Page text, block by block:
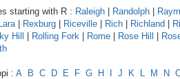
starting with R : Raleigh | Randolph |
| Rexburg | Riceville | Rich | Richland |
Hill | Rolling Fork | Rome | Rose Hill |
: A B C D E F G H I J K L M N